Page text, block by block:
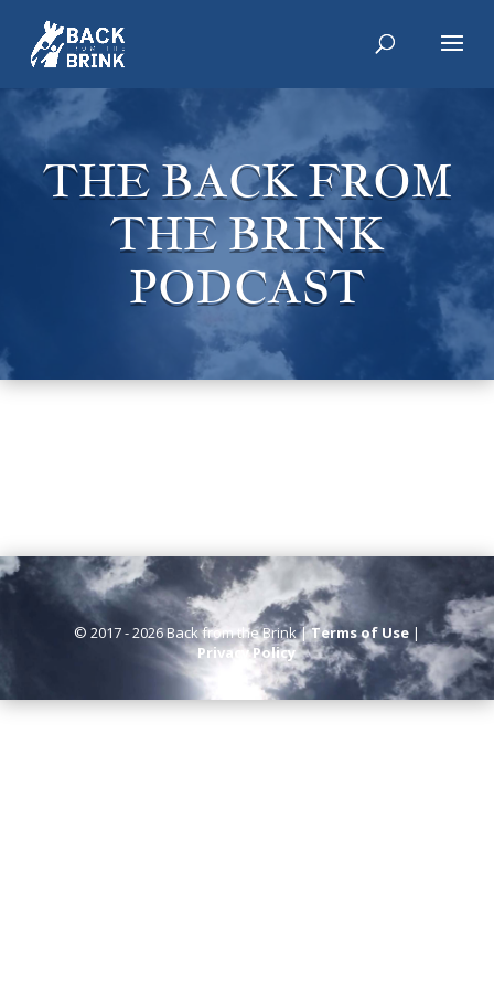
THE BACK FROM
THE BRINK
PODCAST
© 2017 - 2026 Back from the Brink |Terms of Use|
Privacy Policy